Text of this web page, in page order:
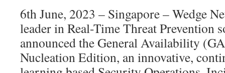
6th June, 2023 – Singapore – Wedge
leader in Real-Time Threat Prevention
announced the General Availability
Nucleation Edition, an innovative,